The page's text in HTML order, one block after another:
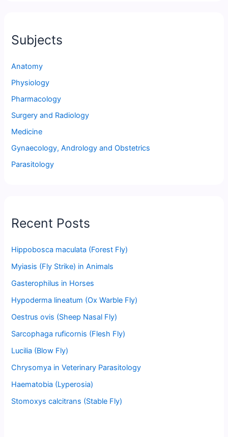
Subjects
Anatomy
Physiology
Pharmacology
Surgery and Radiology
Medicine
Gynaecology, Andrology and Obstetrics
Parasitology
Recent Posts
Hippobosca maculata (Forest Fly)
Myiasis (Fly Strike) in Animals
Gasterophilus in Horses
Hypoderma lineatum (Ox Warble Fly)
Oestrus ovis (Sheep Nasal Fly)
Sarcophaga ruficornis (Flesh Fly)
Lucilia (Blow Fly)
Chrysomya in Veterinary Parasitology
Haematobia (Lyperosia)
Stomoxys calcitrans (Stable Fly)